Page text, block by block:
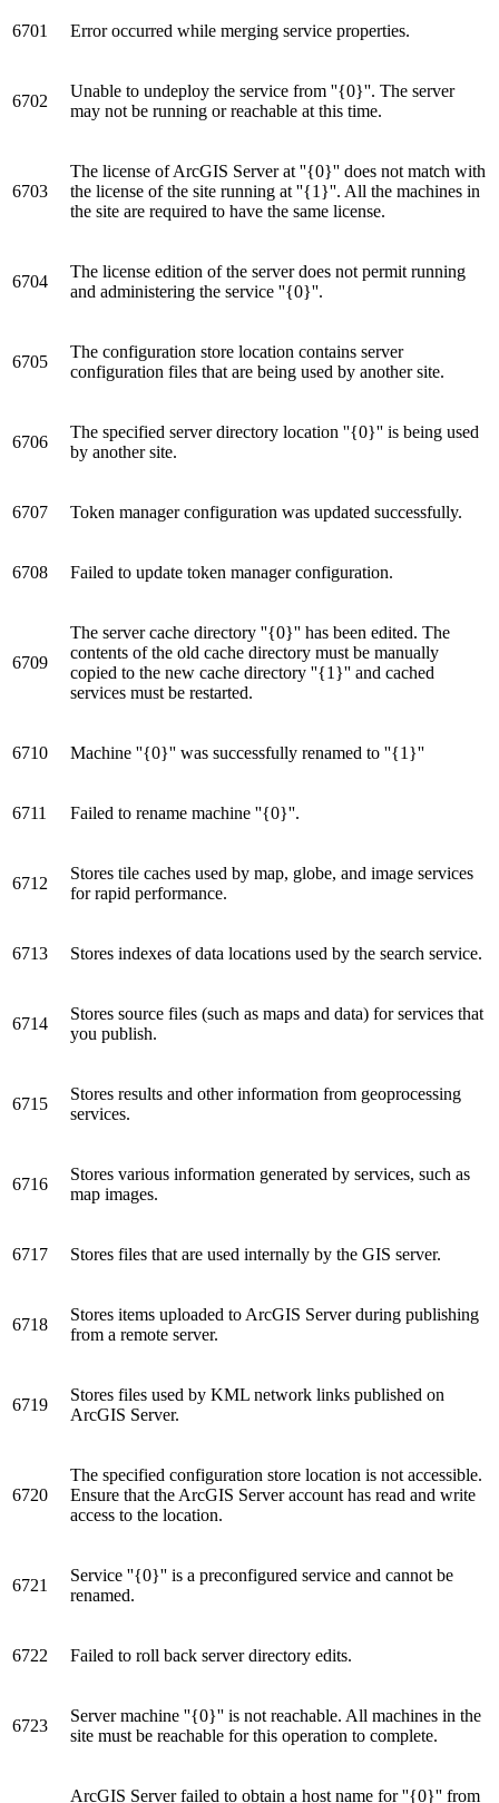
6701 Error occurred while merging service properties.
6702
Unable to undeploy the service from ''{0}''. The server
may not be running or reachable at this time.
6703
The license of ArcGIS Server at ''{0}'' does not match with
the license of the site running at ''{1}''. All the machines in
the site are required to have the same license.
6704
The license edition of the server does not permit running
and administering the service ''{0}''.
6705
The configuration store location contains server
configuration files that are being used by another site.
6706
The specified server directory location ''{0}'' is being used
by another site.
6707 Token manager configuration was updated successfully.
6708 Failed to update token manager configuration.
6709
The server cache directory ''{0}'' has been edited. The
contents of the old cache directory must be manually
copied to the new cache directory ''{1}'' and cached
services must be restarted.
6710 Machine ''{0}'' was successfully renamed to ''{1}''
6711 Failed to rename machine ''{0}''.
6712
Stores tile caches used by map, globe, and image services
for rapid performance.
6713 Stores indexes of data locations used by the search service.
6714
Stores source files (such as maps and data) for services that
you publish.
6715
Stores results and other information from geoprocessing
services.
6716
Stores various information generated by services, such as
map images.
6717 Stores files that are used internally by the GIS server.
6718
Stores items uploaded to ArcGIS Server during publishing
from a remote server.
6719
Stores files used by KML network links published on
ArcGIS Server.
6720
The specified configuration store location is not accessible.
Ensure that the ArcGIS Server account has read and write
access to the location.
6721
Service ''{0}'' is a preconfigured service and cannot be
renamed.
6722 Failed to roll back server directory edits.
6723
Server machine ''{0}'' is not reachable. All machines in the
site must be reachable for this operation to complete.
ArcGIS Server failed to obtain a host name for ''{0}'' from